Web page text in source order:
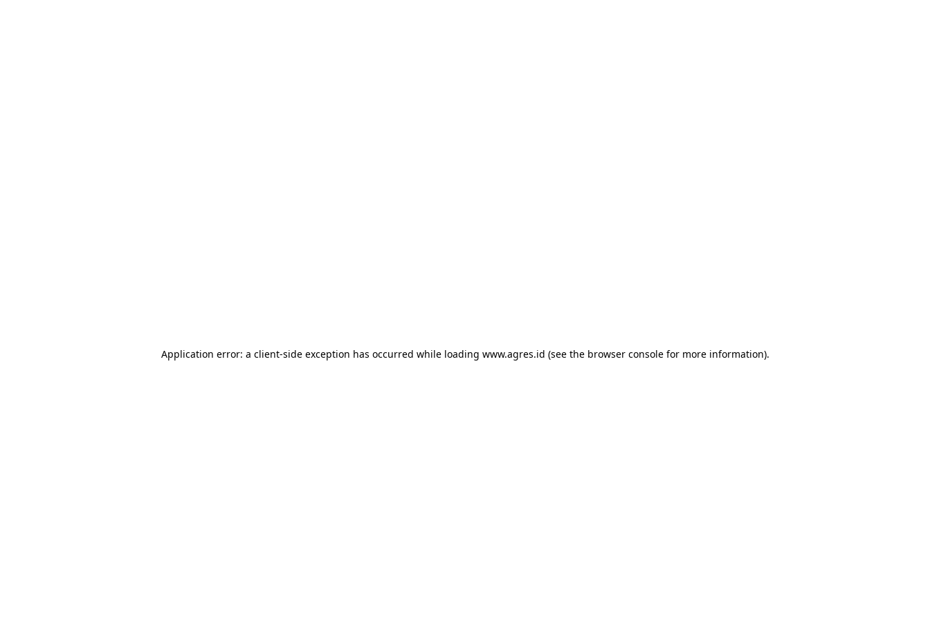
Application error: a client-side exception has occurred while loading www.agres.id (see the browser consolefor more information).